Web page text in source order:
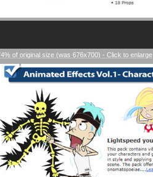
of original size (was 676x700) - Click to enlarge